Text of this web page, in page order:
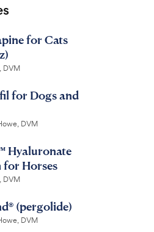
for Cats
DVM
for Dogs and
DVM
Hyaluronate
for Horses
DVM
(pergolide)
DVM